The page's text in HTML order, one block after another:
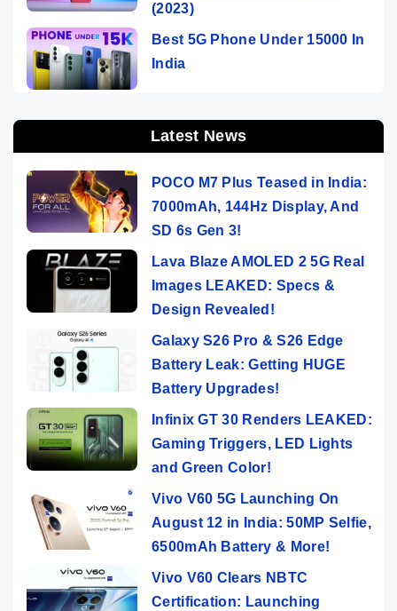
(2023)
Best 5G Phone Under 15000 In
India
Latest News
POCO M7 Plus Teased in India:
7000mAh, 144Hz Display, And
SD 6s Gen 3!
Lava Blaze AMOLED 2 5G Real
Images LEAKED: Specs &
Design Revealed!
Galaxy S26 Pro & S26 Edge
Battery Leak: Getting HUGE
Battery Upgrades!
Infinix GT 30 Renders LEAKED:
Gaming Triggers, LED Lights
and Green Color!
Vivo V60 5G Launching On
August 12 in India: 50MP Selfie,
6500mAh Battery & More!
Vivo V60 Clears NBTC
Certification: Launching